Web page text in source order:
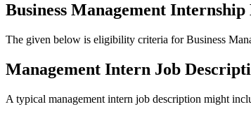
Business Management
The given below is eligibility criteria for Business
Management Intern Job
A typical management intern job description might